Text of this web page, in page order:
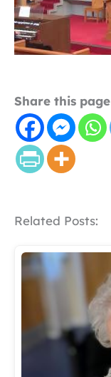
Share this page
Related Posts: